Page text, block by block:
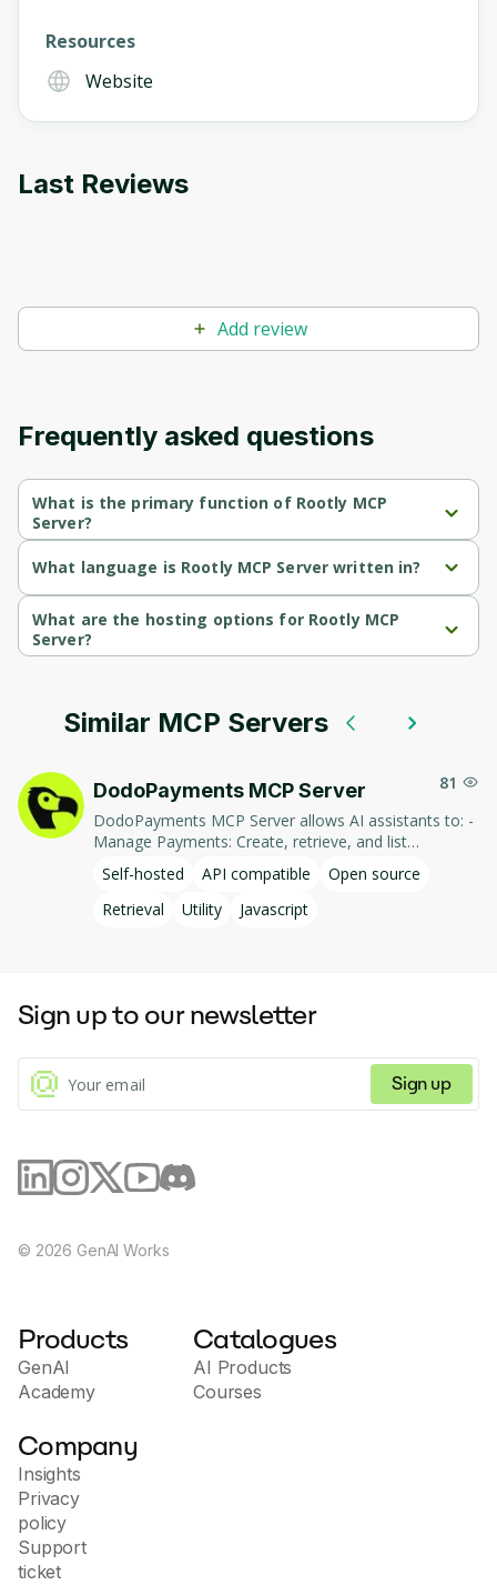
Resources
Website
Last Reviews
Add review
Frequently asked questions
What is the primary function of Rootly MCP
Server?
Rootly MCP Server's primary function is retrieval.
What language is Rootly MCP Server written in?
Rootly MCP Server is written in Python.
What are the hosting options for Rootly MCP
Server?
Rootly MCP Server supports self-hosted hosting.
Similar MCP Servers
81
DodoPayments MCP Server
DodoPayments MCP Server allows AI assistants to: -
Manage Payments: Create, retrieve, and list
payments. - Handle Subscriptions: Create, retrieve,
update, and list subscriptions. - Manage Customers:
Create, retrieve, update, and list customer
information. - Process Refunds: Initiate and retrieve
facilitating tasks such as payment processing and
subscription management through natural language
commands.
Self-hosted API compatible
Open source
Retrieval
Utility Javascript
Before leaving a review you need to create
Cancel Sign up
Sign up to our newsletter
Sign up
© 2026 GenAI Works
Products
GenAI
Academy
Catalogues
AI Products
Courses
Company
Insights
Privacy
policy
Support
ticket